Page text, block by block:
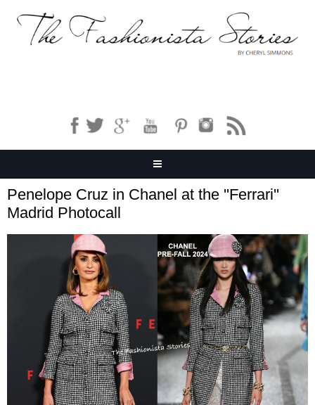
Penelope Cruz in Chanel at the ''Ferrari''
Madrid Photocall